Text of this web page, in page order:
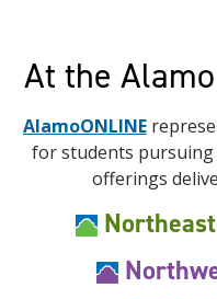
At the
AlamoONLINE
for students
offerings